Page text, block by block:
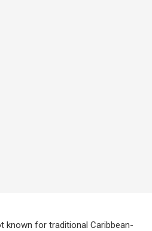
known for traditional Caribbean-